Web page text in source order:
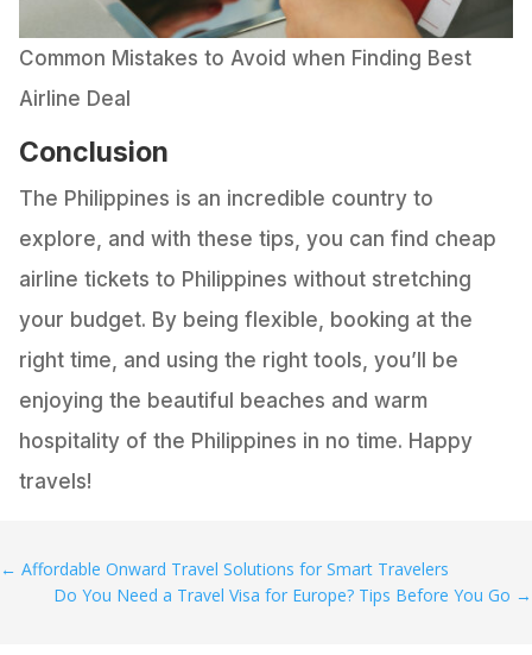
Common Mistakes to Avoid when Finding Best
Airline Deal
Conclusion
The Philippines is an incredible country to
explore, and with these tips, you can find cheap
airline tickets to Philippines without stretching
your budget. By being flexible, booking at the
right time, and using the right tools, you’ll be
enjoying the beautiful beaches and warm
hospitality of the Philippines in no time. Happy
travels!
← Affordable Onward Travel Solutions for Smart Travelers
Do You Need a Travel Visa for Europe? Tips Before You Go →